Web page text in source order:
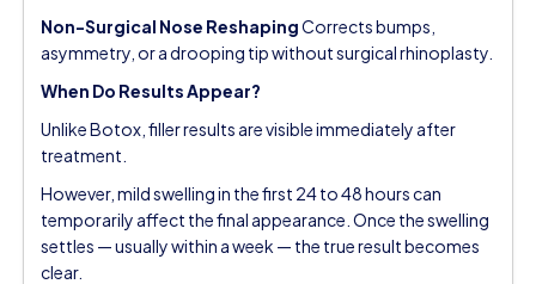
Non-Surgical Nose ReshapingCorrects bumps,
asymmetry, or a drooping tip without surgical rhinoplasty.
When Do Results Appear?
Unlike Botox, filler results are visible immediately after
treatment.
However, mild swelling in the first 24 to 48 hours can
temporarily affect the final appearance. Once the swelling
settles — usually within a week — the true result becomes
clear.